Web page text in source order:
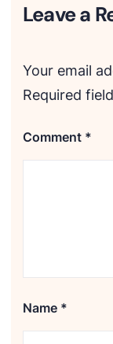
Leave a
Your email
Required
Comment *
Name *